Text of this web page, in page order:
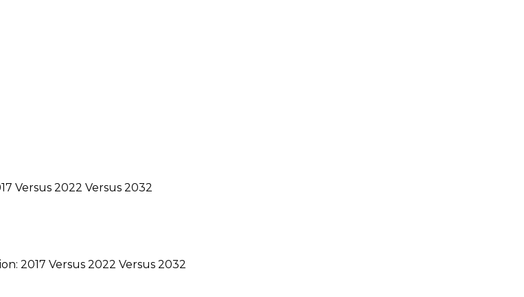
Versus 2022 Versus 2032
2017 Versus 2022 Versus 2032